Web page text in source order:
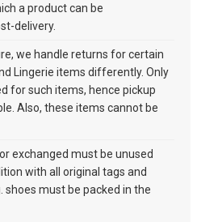
a product can be
delivery.
we handle returns for certain
Lingerie items differently. Only
for such items, hence pickup
Also, these items cannot be
exchanged must be unused
with all original tags and
shoes must be packed in the